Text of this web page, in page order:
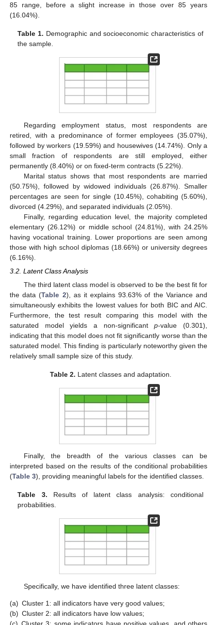
85 range, before a slight increase in those over 85 years
(16.04%).
Table 1. Demographic and socioeconomic characteristics of
the sample.
Regarding employment status, most respondents are
retired, with a predominance of former employees (35.07%),
followed by workers (19.59%) and housewives (14.74%). Only a
small fraction of respondents are still employed, either
permanently (8.40%) or on fixed-term contracts (5.22%).
Marital status shows that most respondents are married
(50.75%), followed by widowed individuals (26.87%). Smaller
percentages are seen for single (10.45%), cohabiting (5.60%),
divorced (4.29%), and separated individuals (2.05%).
Finally, regarding education level, the majority completed
elementary (26.12%) or middle school (24.81%), with 24.25%
having vocational training. Lower proportions are seen among
those with high school diplomas (18.66%) or university degrees
(6.16%).
3.2. Latent Class Analysis
The third latent class model is observed to be the best fit for
the data (Table 2), as it explains 93.63% of the Variance and
simultaneously exhibits the lowest values for both BIC and AIC.
Furthermore, the test result comparing this model with the
saturated model yields a non-significantp-value (0.301),
indicating that this model does not fit significantly worse than the
saturated model. This finding is particularly noteworthy given the
relatively small sample size of this study.
Table 2. Latent classes and adaptation.
Finally, the breadth of the various classes can be
interpreted based on the results of the conditional probabilities
(Table 3), providing meaningful labels for the identified classes.
Table 3. Results of latent class analysis: conditional
probabilities.
Specifically, we have identified three latent classes:
(a) Cluster 1: all indicators have very good values;
(b) Cluster 2: all indicators have low values;